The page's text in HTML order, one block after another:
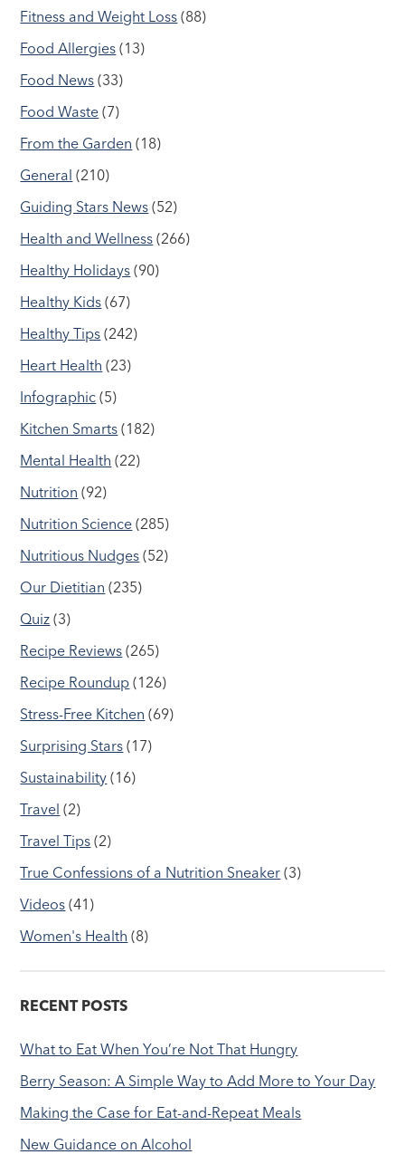
Fitness and Weight Loss (88)
Food Allergies (13)
Food News (33)
Food Waste (7)
From the Garden (18)
General (210)
Guiding Stars News (52)
Health and Wellness (266)
Healthy Holidays (90)
Healthy Kids (67)
Healthy Tips (242)
Heart Health (23)
Infographic (5)
Kitchen Smarts (182)
Mental Health (22)
Nutrition (92)
Nutrition Science (285)
Nutritious Nudges (52)
Our Dietitian (235)
Quiz (3)
Recipe Reviews (265)
Recipe Roundup (126)
Stress-Free Kitchen (69)
Surprising Stars (17)
Sustainability (16)
Travel (2)
Travel Tips (2)
True Confessions of a Nutrition Sneaker (3)
Videos (41)
Women's Health (8)
RECENT POSTS
What to Eat When You’re Not That Hungry
Berry Season: A Simple Way to Add More to Your Day
Making the Case for Eat-and-Repeat Meals
New Guidance on Alcohol